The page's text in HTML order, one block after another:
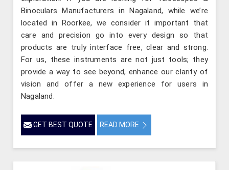
Binoculars Manufacturers in Nagaland, while we’re
located in Roorkee, we consider it important that
care and precision go into every design so that
products are truly interface free, clear and strong.
For us, these instruments are not just tools; they
provide a way to see beyond, enhance our clarity of
vision and offer a new experience for users in
Nagaland.
GET BEST QUOTE READ MORE